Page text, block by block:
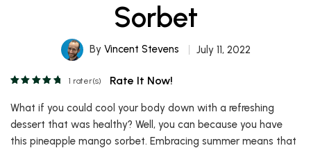
Sorbet
By Vincent Stevens July 11, 2022
1 rater(s) Rate It Now!
What if you could cool your body down with a refreshing
dessert that was healthy? Well, you can because you have
this pineapple mango sorbet. Embracing summer means that